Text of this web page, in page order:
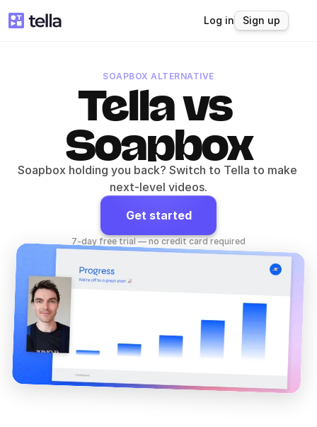
Log in Sign up
SOAPBOX ALTERNATIVE
Tella vs
Soapbox
Soapbox holding you back? Switch to Tella to make
next-level videos.
Get started
7-day free trial — no credit card required